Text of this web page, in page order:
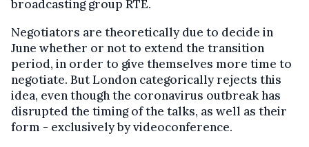
broadcasting group RTE.
Negotiators are theoretically due to decide in
June whether or not to extend the transition
period, in order to give themselves more time to
negotiate. But London categorically rejects this
idea, even though the coronavirus outbreak has
disrupted the timing of the talks, as well as their
form - exclusively by videoconference.